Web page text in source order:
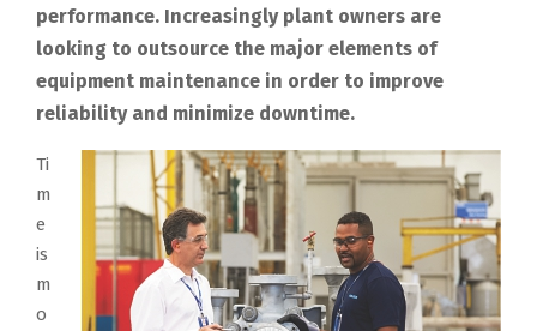
performance. Increasingly plant owners are
looking to outsource the major elements of
equipment maintenance in order to improve
reliability and minimize downtime.
Ti
m
e
is
m
o